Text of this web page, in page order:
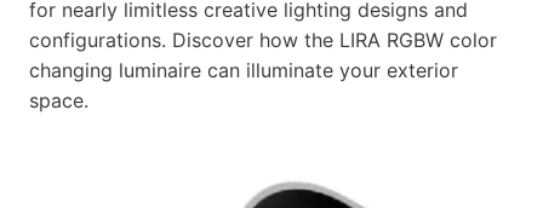
for nearly limitless creative lighting designs and
configurations. Discover how the LIRA RGBW color
changing luminaire can illuminate your exterior
space.